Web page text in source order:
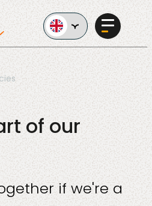
of our
if we're a